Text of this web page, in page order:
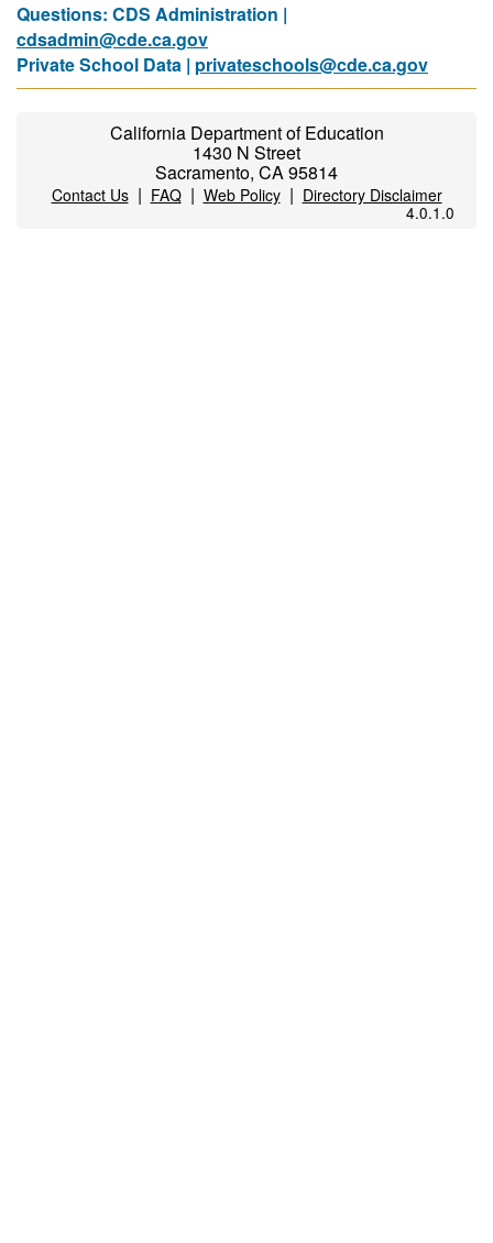
Questions: CDS Administration |
cdsadmin@cde.ca.gov
Private School Data | privateschools@cde.ca.gov
California Department of Education
1430 N Street
Sacramento, CA 95814
Contact Us| FAQ| Web Policy| Directory Disclaimer
4.0.1.0